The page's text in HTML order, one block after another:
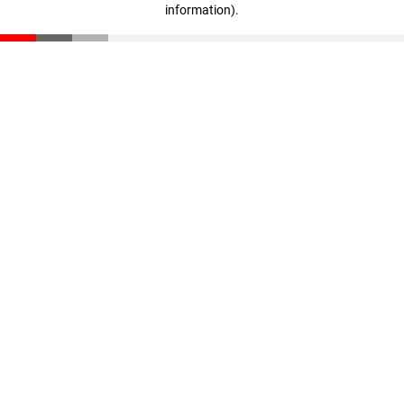
information).